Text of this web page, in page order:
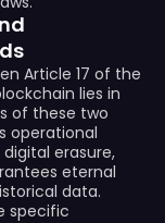
Article 17 of the
lies in
of these two
operational
erasure,
eternal
data.
specific